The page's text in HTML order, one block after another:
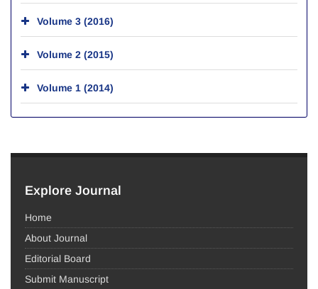
Volume 3 (2016)
Volume 2 (2015)
Volume 1 (2014)
Explore Journal
Home
About Journal
Editorial Board
Submit Manuscript